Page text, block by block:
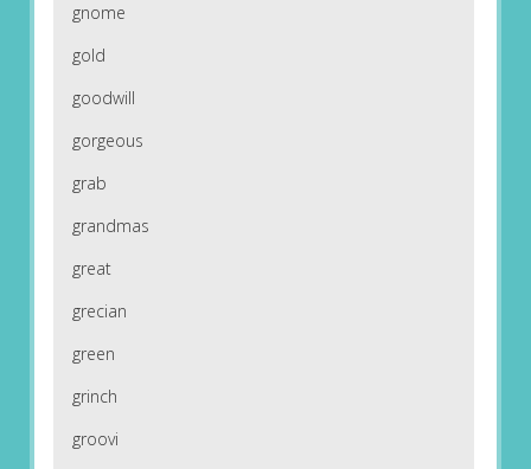
gnome
gold
goodwill
gorgeous
grab
grandmas
great
grecian
green
grinch
groovi